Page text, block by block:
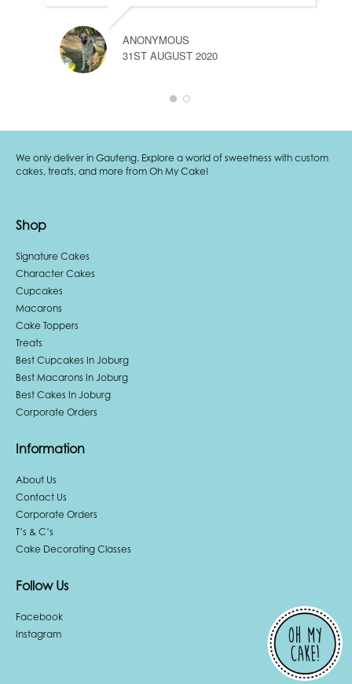
ANONYMOUS
31ST AUGUST 2020
We only deliver in Gauteng. Explore a world of sweetness with custom
cakes, treats, and more from Oh My Cake!
Shop
Signature Cakes
Character Cakes
Cupcakes
Macarons
Cake Toppers
Treats
Best Cupcakes In Joburg
Best Macarons In Joburg
Best Cakes In Joburg
Corporate Orders
Information
About Us
Contact Us
Corporate Orders
T’s & C’s
Cake Decorating Classes
Follow Us
Facebook
Instagram